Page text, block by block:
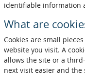
identifiable information
What are
Cookies are small
website you visit. A
allows the site or a
next visit easier and